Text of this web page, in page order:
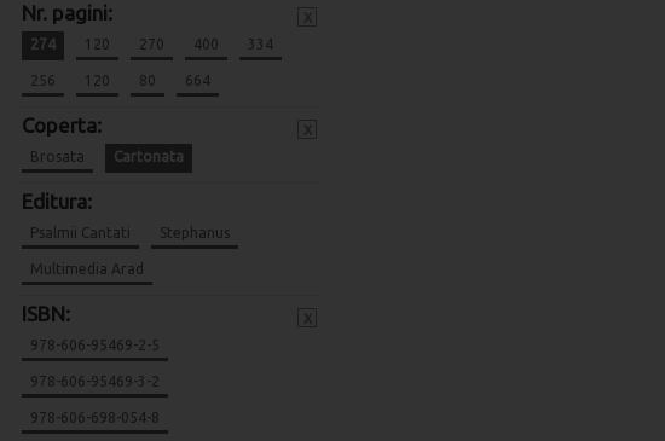
Nr. pagini:
274 120 270 400 334
256 120 80 664
Coperta:
Brosata Cartonata
Editura:
Psalmii Cantati Stephanus
Multimedia Arad
ISBN:
978-606-95469-2-5
978-606-95469-3-2
978-606-698-054-8